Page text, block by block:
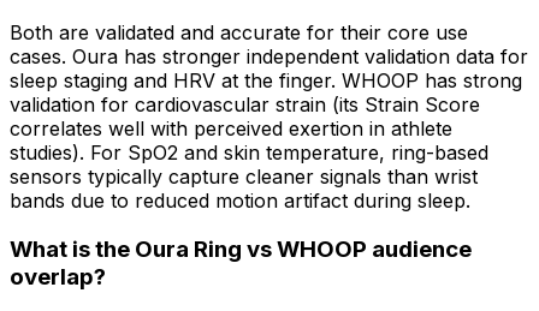
Both are validated and accurate for their core use
cases. Oura has stronger independent validation data for
sleep staging and HRV at the finger. WHOOP has strong
validation for cardiovascular strain (its Strain Score
correlates well with perceived exertion in athlete
studies). For SpO2 and skin temperature, ring-based
sensors typically capture cleaner signals than wrist
bands due to reduced motion artifact during sleep.
What is the Oura Ring vs WHOOP audience
overlap?